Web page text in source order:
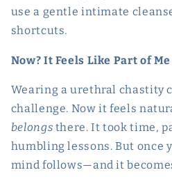
use a gentle intimate
shortcuts.
Now? It Feels Like Part of Me
Wearing a urethral chastity
challenge. Now it feels
belongs there. It took time,
humbling lessons. But once
mind follows—and it